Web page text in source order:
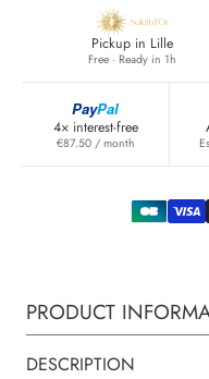
Pickup in Lille
Free · Ready in 1h
PayPal
4× interest-free
€87.50 / month
PRODUCT
DESCRIPTION